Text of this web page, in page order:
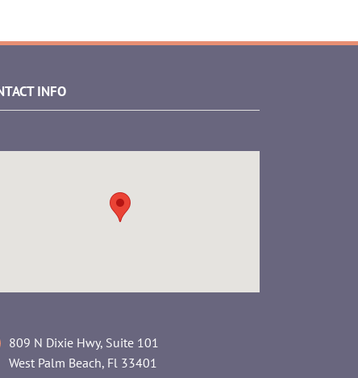
INFO
809 N Dixie Hwy, Suite 101
West Palm Beach, Fl 33401